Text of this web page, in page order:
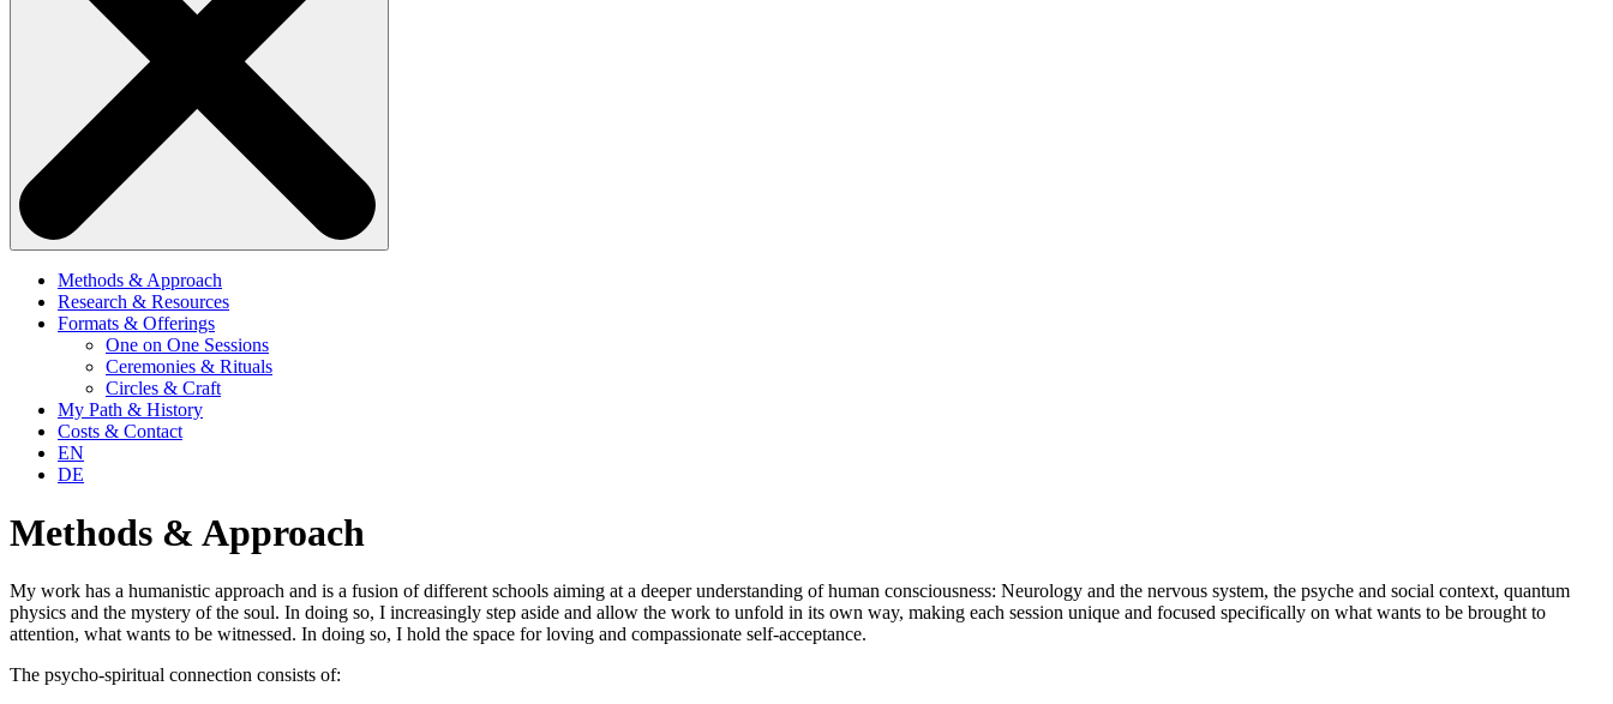
Methods & Approach
Research & Resources
Formats & Offerings
One on One Sessions
Ceremonies & Rituals
Circles & Craft
My Path & History
Costs & Contact
EN
DE
Methods & Approach
My work has a humanistic approach and is a fusion of different schools aiming at a deeper understanding of human consciousness: Neurology and the nervous system, the psyche and social context, quantum
physics and the mystery of the soul. In doing so, I increasingly step aside and allow the work to unfold in its own way, making each session unique and focused specifically on what wants to be brought to
attention, what wants to be witnessed. In doing so, I hold the space for loving and compassionate self-acceptance.
The psycho-spiritual connection consists of: